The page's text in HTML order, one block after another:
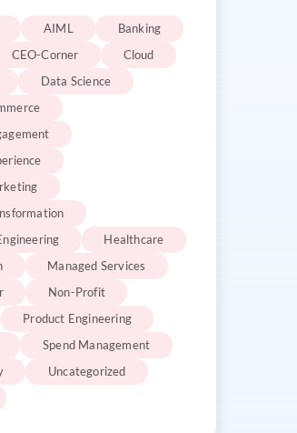
AIML
Banking
CEO-Corner
Cloud
Data Science
Healthcare
Managed Services
Non-Profit
Product Engineering
Spend Management
Uncategorized